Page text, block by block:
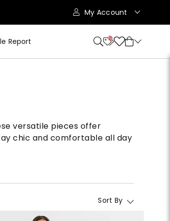
My Account
Report 10
versatile pieces offer
chic and comfortable all day
Sort By